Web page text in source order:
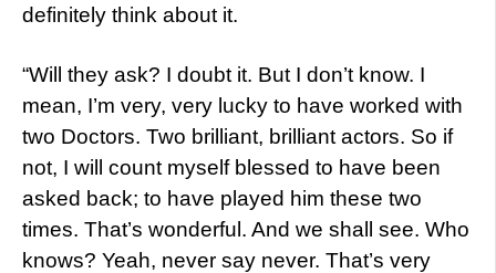
definitely think about it.
“Will they ask? I doubt it. But I don’t know. I
mean, I’m very, very lucky to have worked with
two Doctors. Two brilliant, brilliant actors. So if
not, I will count myself blessed to have been
asked back; to have played him these two
times. That’s wonderful. And we shall see. Who
knows? Yeah, never say never. That’s very